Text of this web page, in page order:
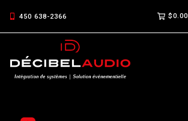
450 638-2366 $0.00